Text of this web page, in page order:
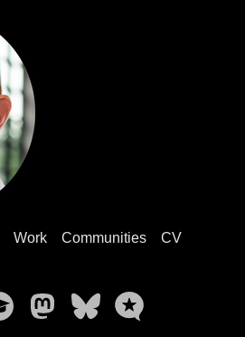
Work Communities
CV